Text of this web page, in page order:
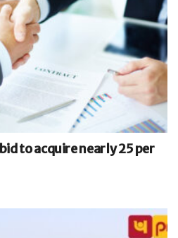
to acquire nearly 25 per